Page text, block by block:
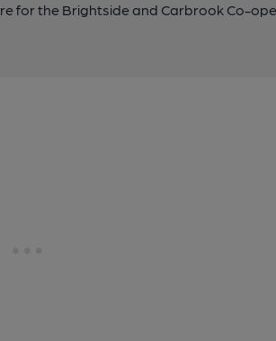
for the Brightside and Carbrook Co-